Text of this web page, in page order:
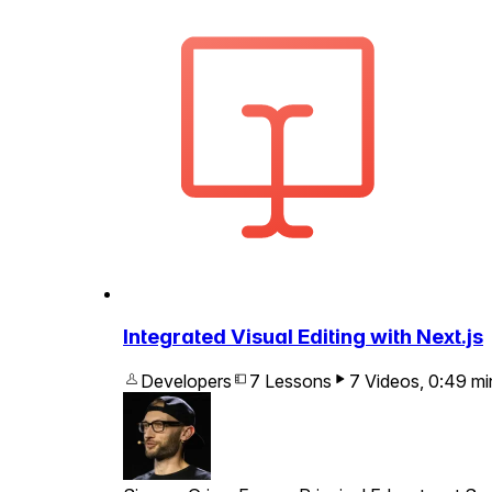
Integrated Visual Editing with Next.js
Developers 7 Lessons 7 Videos, 0:49